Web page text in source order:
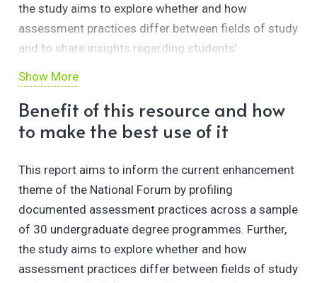
the study aims to explore whether and how
assessment practices differ between fields of study
and to share insights regarding students’
education.
Show More
Benefit of this resource and how
to make the best use of it
This report aims to inform the current enhancement
theme of the National Forum by profiling
documented assessment practices across a sample
of 30 undergraduate degree programmes. Further,
the study aims to explore whether and how
assessment practices differ between fields of study